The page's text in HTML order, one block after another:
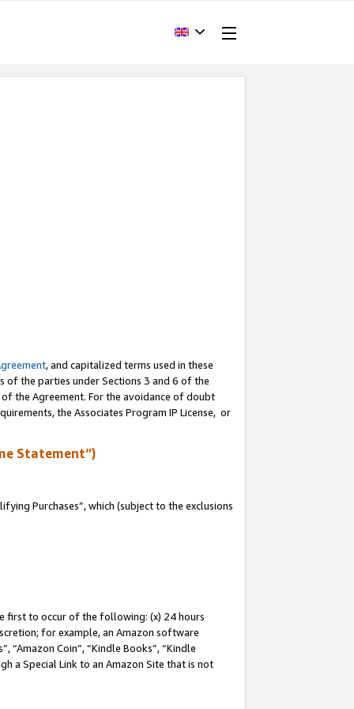
, and capitalized terms used in these
of the parties under Sections 3 and 6 of the
the Agreement. For the avoidance of doubt
the Associates Program IP License, or
Statement”)
Purchases”, which (subject to the exclusions
first to occur of the following: (x) 24 hours
for example, an Amazon software
“Amazon Coin”, “Kindle Books”, “Kindle
a Special Link to an Amazon Site that is not